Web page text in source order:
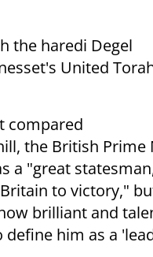
the haredi Degel
United
compared
the British
a "great
to victory,"
brilliant and
him as a